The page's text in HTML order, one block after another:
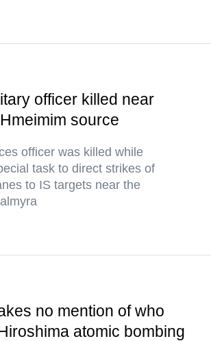
officer killed near
source
officer was killed while
task to direct strikes of
to IS targets near the
no mention of who
atomic bombing